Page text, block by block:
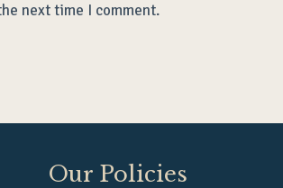
next time I comment.
Our Policies